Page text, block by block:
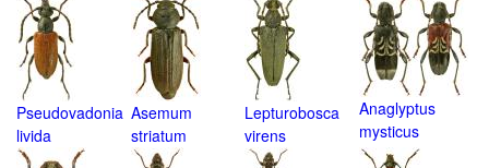
Pseudovadonia
livida
Asemum
striatum
Lepturobosca
virens
Anaglyptus
mysticus